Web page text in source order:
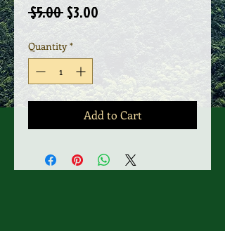
$5.00 Regular
Price
$3.00 Sale
Price
Quantity *
Add to Cart